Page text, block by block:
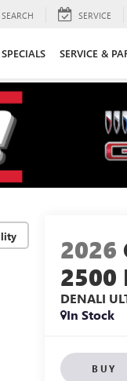
SEARCH SERVICE
SPECIALS SERVICE &
2026
2500
DENALI
In Stock
BUY